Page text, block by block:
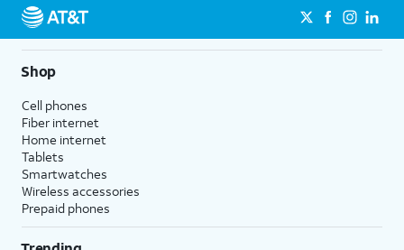
Shop
Cell phones
Fiber internet
Home internet
Tablets
Smartwatches
Wireless accessories
Prepaid phones